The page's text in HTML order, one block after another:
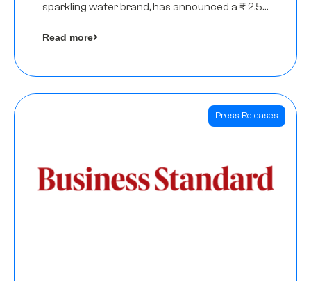
sparkling water brand, has announced a ₹ 2.5
Read more
Press Releases